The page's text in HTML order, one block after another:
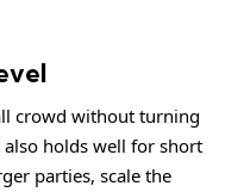
crowd without turning
holds well for short
parties, scale the